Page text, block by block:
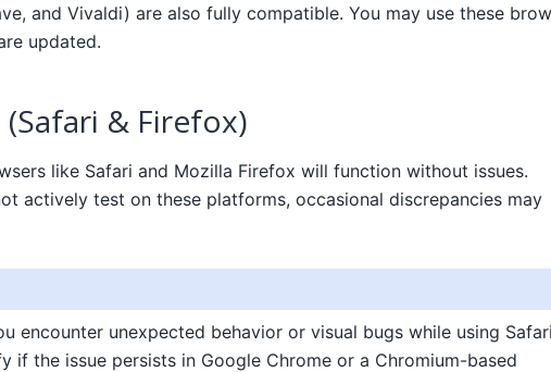
and Vivaldi) are also fully compatible. You may use these
updated.
& Firefox)
like Safari and Mozilla Firefox will function without issues.
actively test on these platforms, occasional discrepancies may
encounter unexpected behavior or visual bugs while using Safari
if the issue persists in Google Chrome or a Chromium-based